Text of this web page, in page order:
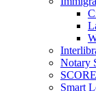
Notary
Smart